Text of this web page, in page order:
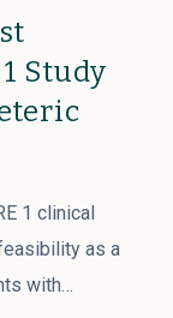
Study
1 clinical
as a
with…